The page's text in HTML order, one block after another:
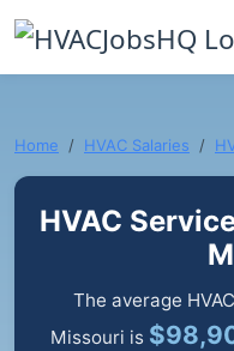
Home HVAC Salaries
HVAC
The average
Missouri is